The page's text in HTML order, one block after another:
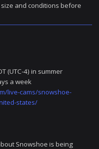
and conditions before
(UTC-4) in summer
a week
live-cams/snowshoe-
states/
Snowshoe is being